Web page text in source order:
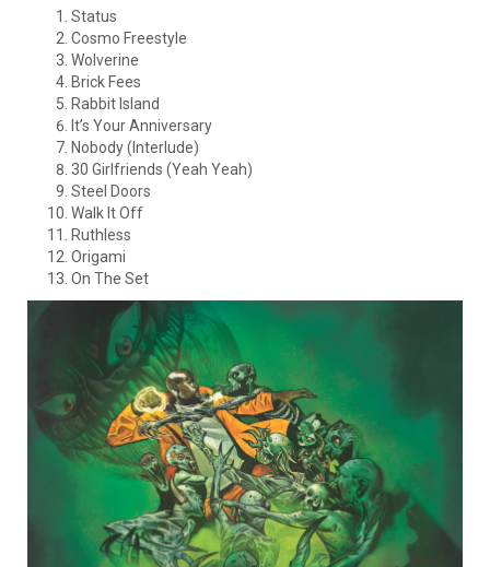
Status
Cosmo Freestyle
Wolverine
Brick Fees
Rabbit Island
It’s Your Anniversary
Nobody (Interlude)
30 Girlfriends (Yeah Yeah)
Steel Doors
Walk It Off
Ruthless
Origami
On The Set